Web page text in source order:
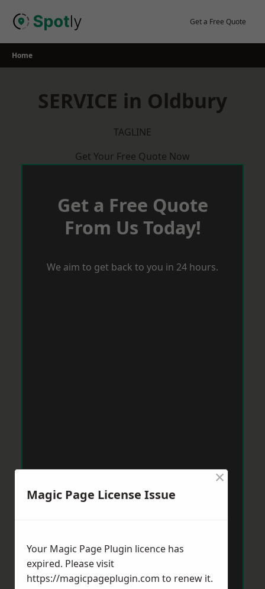
Get a Free Quote
Home
SERVICE in Oldbury
TAGLINE
Get Your Free Quote Now
Get a Free Quote
From Us Today!
We aim to get back to you in 24 hours.
Magic Page License Issue
×
Your Magic Page Plugin licence has
expired. Please visit
https://magicpageplugin.com to renew it.